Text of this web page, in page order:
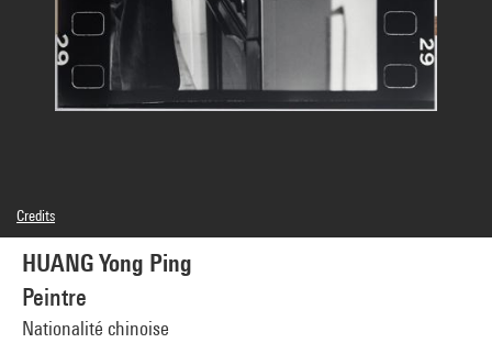
HUANG Yong Ping
Peintre
Nationalité chinoise
Credits
Caption : Sans titre 1
© Adagp, Paris
Photo credits : Georges Meguerditchian - Centre Pompidou, MNAM-CCI
Image reference : 4N01435
Image presentation :GrandPalaisRmnPhoto